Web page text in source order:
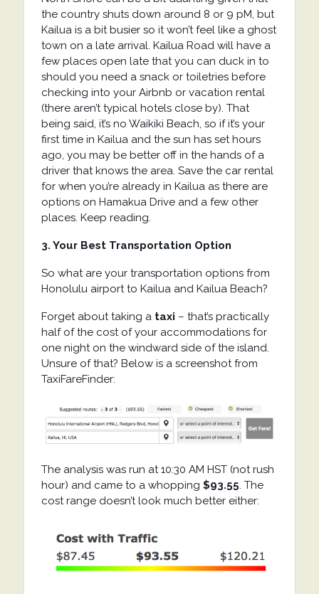
the country shuts down around 8 or 9 pM, but
Kailua is a bit busier so it won’t feel like a ghost
town on a late arrival. Kailua Road will have a
few places open late that you can duck in to
should you need a snack or toiletries before
checking into your Airbnb or vacation rental
(there aren’t typical hotels close by). That
being said, it’s no Waikiki Beach, so if it’s your
first time in Kailua and the sun has set hours
ago, you may be better off in the hands of a
driver that knows the area. Save the car rental
for when you’re already in Kailua as there are
options on Hamakua Drive and a few other
places. Keep reading.
3. Your Best Transportation Option
So what are your transportation options from
Honolulu airport to Kailua and Kailua Beach?
Forget about taking a taxi – that’s practically
half of the cost of your accommodations for
one night on the windward side of the island.
Unsure of that? Below is a screenshot from
TaxiFareFinder:
The analysis was run at 10:30 AM HST (not rush
hour) and came to a whopping $93.55 . The
cost range doesn’t look much better either: